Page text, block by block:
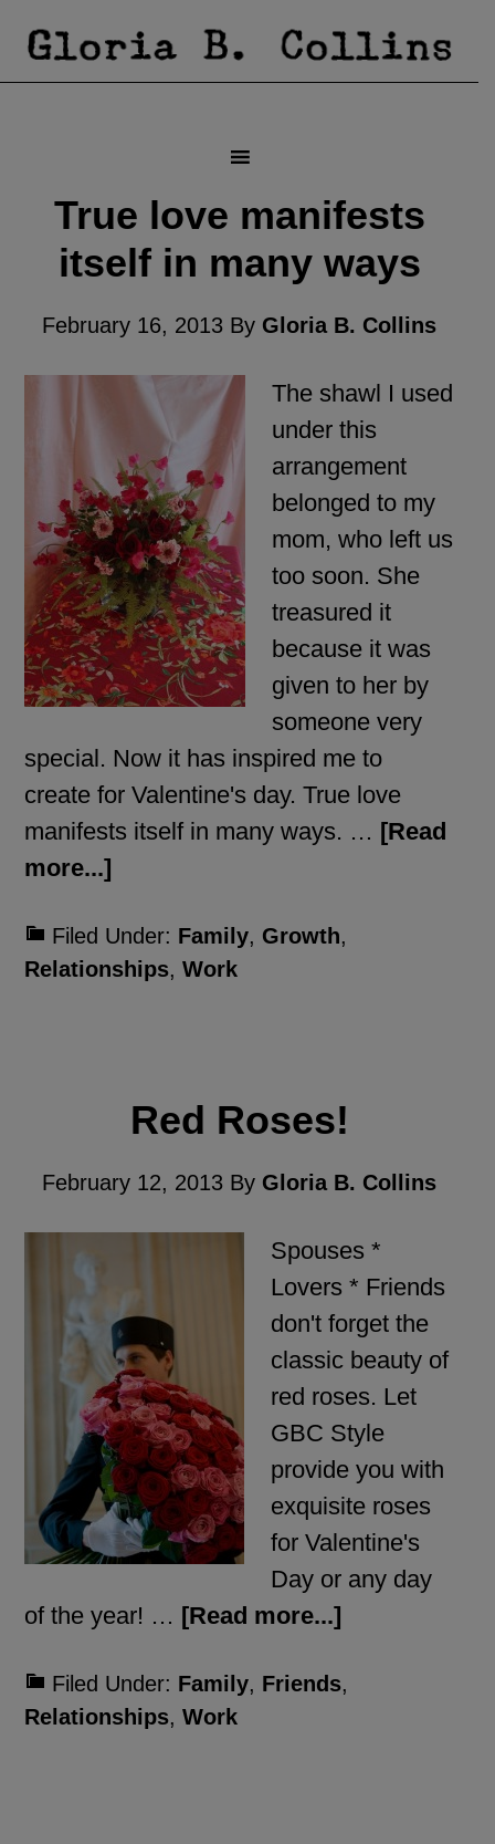
True love manifests
itself in many ways
February 16, 2013 By Gloria B. Collins
The shawl I used
under this
arrangement
belonged to my
mom, who left us
too soon. She
treasured it
because it was
given to her by
someone very
special. Now it has inspired me to
create for Valentine's day. True love
manifests itself in many ways. … [Read
more...]
Filed Under: Family, Growth,
Relationships, Work
Red Roses!
February 12, 2013 By Gloria B. Collins
Spouses *
Lovers * Friends
don't forget the
classic beauty of
red roses. Let
GBC Style
provide you with
exquisite roses
for Valentine's
Day or any day
of the year! … [Read more...]
Filed Under: Family, Friends,
Relationships, Work